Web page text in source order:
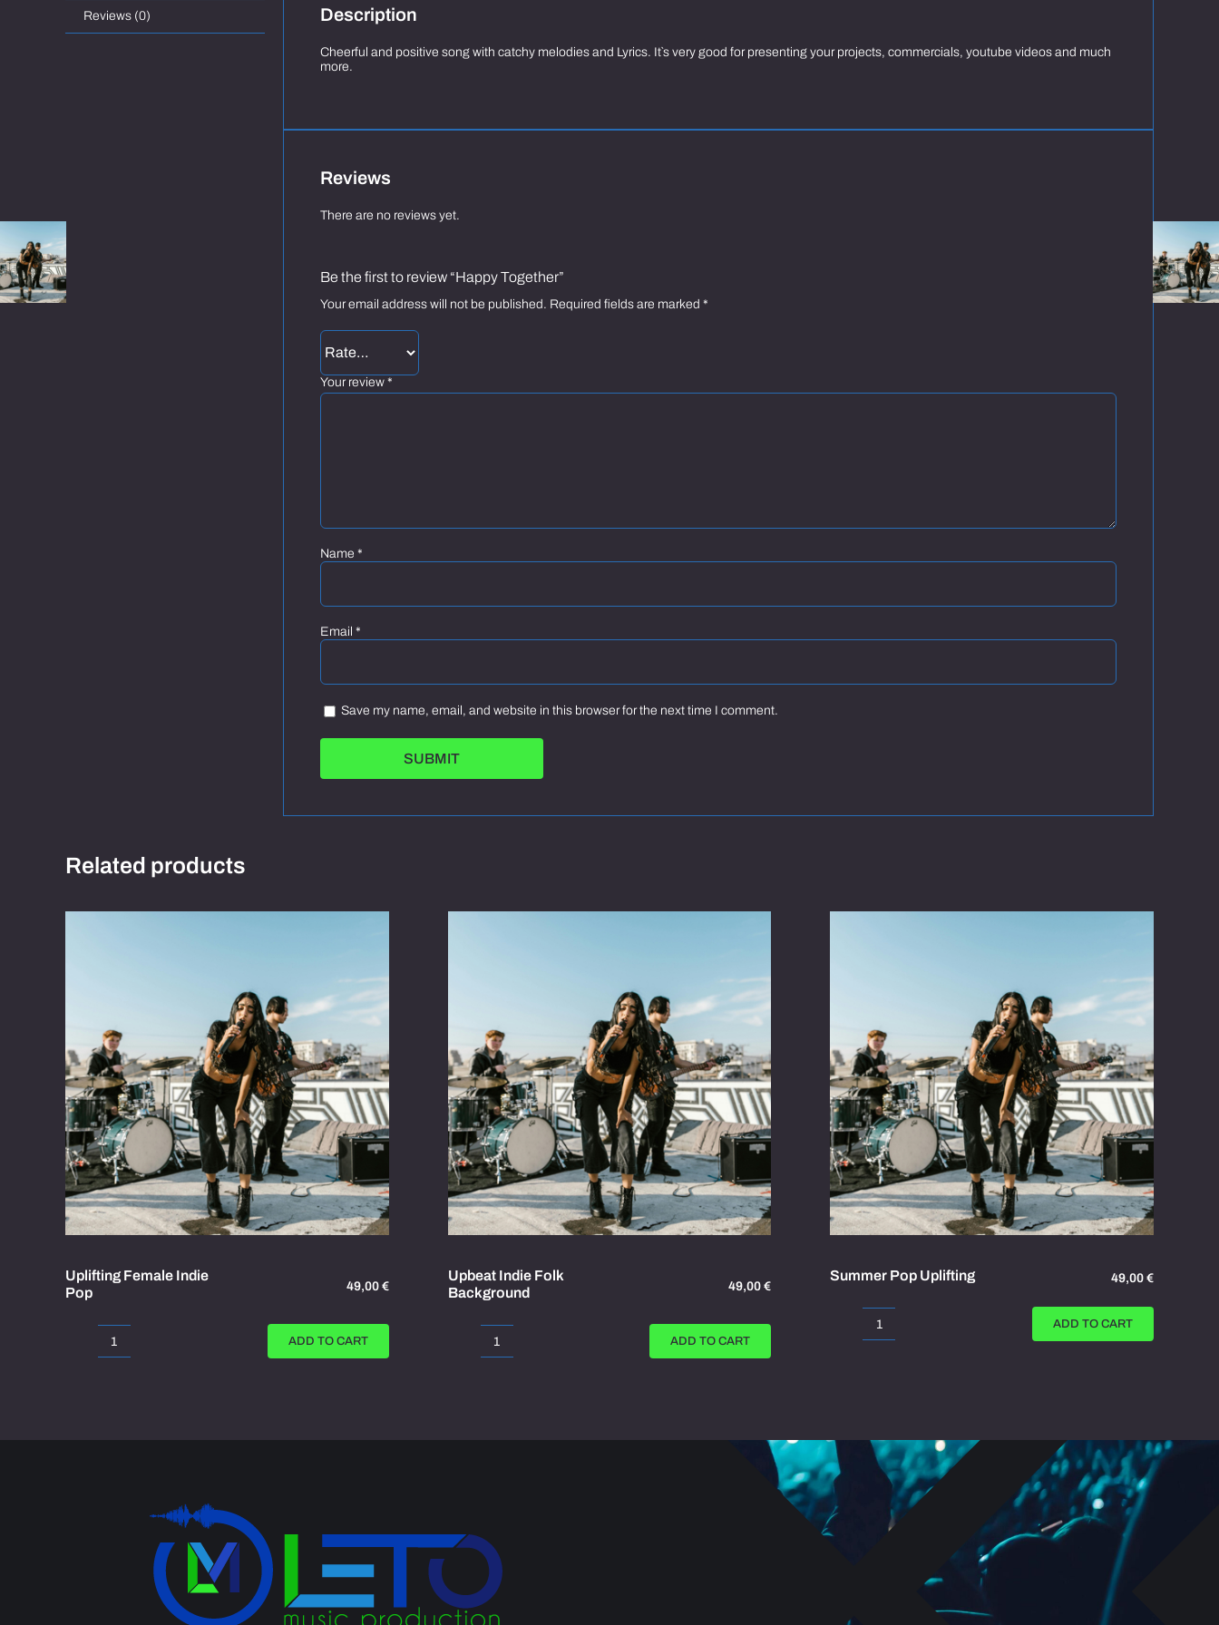
Reviews (0) Description
Cheerful and positive song with catchy melodies and Lyrics. It`s very good for presenting your projects, commercials, youtube videos and much
more.
Reviews
There are no reviews yet.
Be the first to review “Happy Together”
Your email address will not be published. Required fields are marked *
Your review *
Name *
Email *
Save my name, email, and website in this browser for the next time I comment.
Related products
Uplifting Female Indie
Pop
49,00 €
Uplifting
Female
ADD TO CART
Upbeat Indie Folk
Background
49,00€
Upbeat
Indie
ADD TO CART
Summer Pop Uplifting 49,00€
Summer
Pop
ADD TO CART